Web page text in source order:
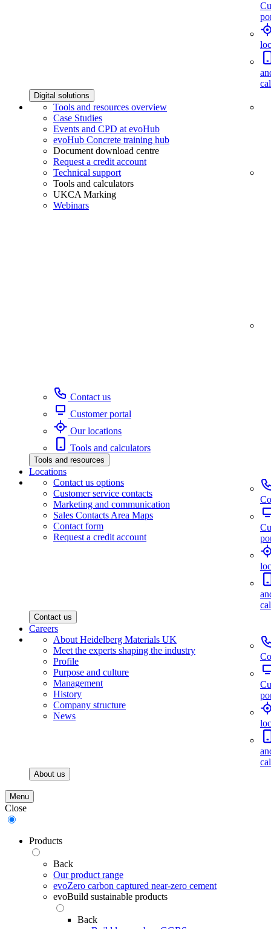
Digital solutions
Tools and resources overview
Case Studies
Events and CPD at evoHub
evoHub Concrete training hub
Document download centre
Request a credit account
Technical support
Tools and calculators
UKCA Marking
Webinars
Contact us
Customer portal
Our locations
Tools and calculators
Tools and resources
Locations
Contact us options
Customer service contacts
Marketing and communication
Sales Contacts Area Maps
Contact form
Request a credit account
Contact us
Careers
About Heidelberg Materials UK
Meet the experts shaping the industry
Profile
Purpose and culture
Management
History
Company structure
News
About us
Menu
Close
Products
Back
Our product range
evoZero carbon captured near-zero cement
evoBuild sustainable products
Back